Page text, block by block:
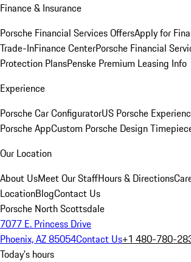
Finance & Insurance
Porsche Financial Services OffersApply for
Trade-InFinance CenterPorsche Financial
Protection PlansPenske Premium Leasing Info
Experience
Porsche Car ConfiguratorUS Porsche
Porsche AppCustom Porsche Design
Our Location
About UsMeet Our StaffHours & Directions
LocationBlogContact Us
Porsche North Scottsdale
7077 E. Princess Drive
Phoenix, AZ 85054Contact Us+1 480-780-
Today's hours